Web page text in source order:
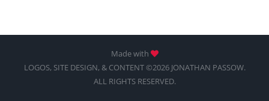
Made with
LOGOS, SITE DESIGN, & CONTENT ©2026 JONATHAN PASSOW.
ALL RIGHTS RESERVED.